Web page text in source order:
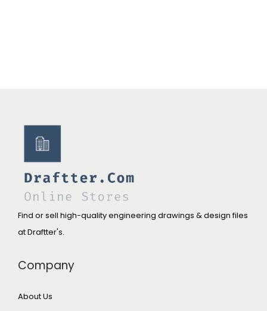
Find or sell high-quality engineering drawings & design files
at Draftter's.
Company
About Us